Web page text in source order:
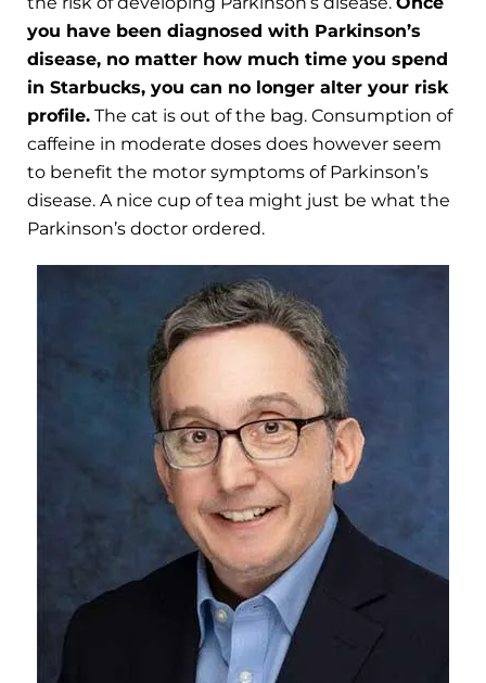
you have been diagnosed with Parkinson’s
disease, no matter how much time you spend
in Starbucks, you can no longer alter your risk
profile. The cat is out of the bag. Consumption of
caffeine in moderate doses does however seem
to benefit the motor symptoms of Parkinson’s
disease. A nice cup of tea might just be what the
Parkinson’s doctor ordered.